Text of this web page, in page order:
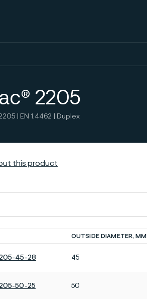
2205
| EN 1.4462 | Duplex
this product
OUTSIDE DIAMETER, MM
45-28 45
50-25 50